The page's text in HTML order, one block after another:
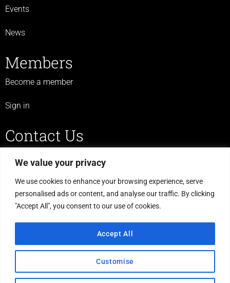
We value your privacy
We use cookies to enhance your browsing experience, serve
personalised ads or content, and analyse our traffic. By clicking
"Accept All", you consent to our use of cookies.
Customise
Accept All
Events
News
Members
Become a member
Sign in
Contact Us
legulcerforum@yahoo.co.uk
C/O The Haven, Morton Road,
© Leg Ulcer Forum England & Wales. Registered Charity Number: